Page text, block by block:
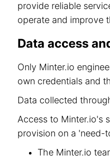
provide reliable
operate and improve
Data access
Only Minter.io
own credentials and
Data collected
Access to Minter.io's
provision on a 'need-
The Minter.io